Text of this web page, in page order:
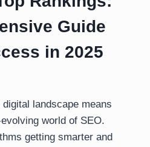
Guide
in 2025
landscape means
world of SEO.
getting smarter and